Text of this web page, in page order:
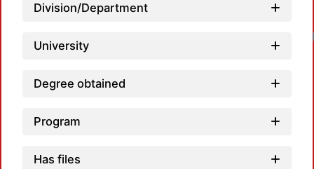
Division/Department
University
Degree obtained
Program
Has files